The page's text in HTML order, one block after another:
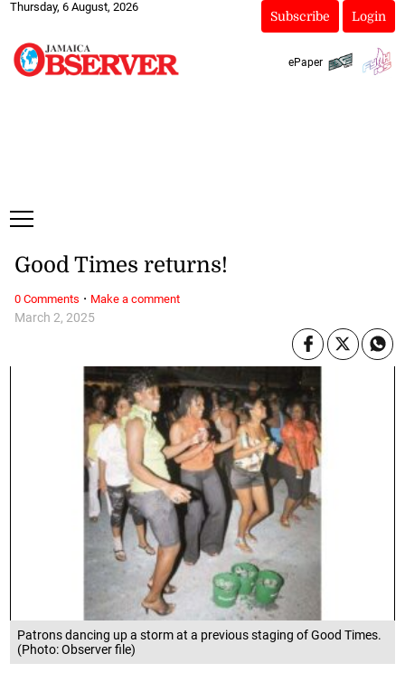
Thursday, 6 August, 2026
Subscribe Login
ePaper
Patrons dancing up a storm at a previous staging of Good Times.
(Photo: Observer file)
March 2, 2025
Good Times returns!
0 Comments · Make a comment